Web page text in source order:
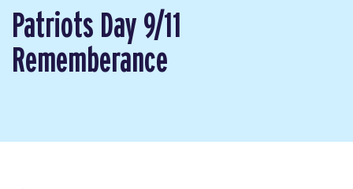
Patriots Day 9/11
Rememberance